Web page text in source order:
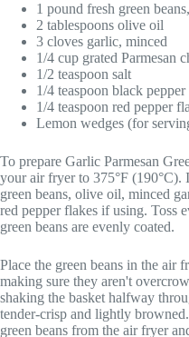
1 pound fresh green
2 tablespoons olive oil
3 cloves garlic, minced
1/4 cup grated Parmesan
1/2 teaspoon salt
1/4 teaspoon black pepper
1/4 teaspoon red pepper
Lemon wedges (for
To prepare Garlic Parmesan
your air fryer to 375°F (190°C).
green beans, olive oil, minced
red pepper flakes if using. Toss
green beans are evenly coated.
Place the green beans in the air
making sure they aren't
shaking the basket halfway
tender-crisp and lightly
green beans from the air fryer